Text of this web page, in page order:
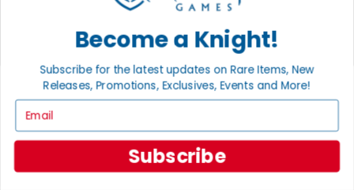
Ordering
Payment
International
Privacy Settings
Privacy Policy
INFORMATION
About Noble Knight®
Policies & FAQs
Become a Knight!
Subscribe for the latest updates on Rare Items, New
Releases, Promotions, Exclusives, Events and More!
Subscribe